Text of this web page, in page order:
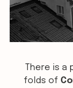
There is
folds of